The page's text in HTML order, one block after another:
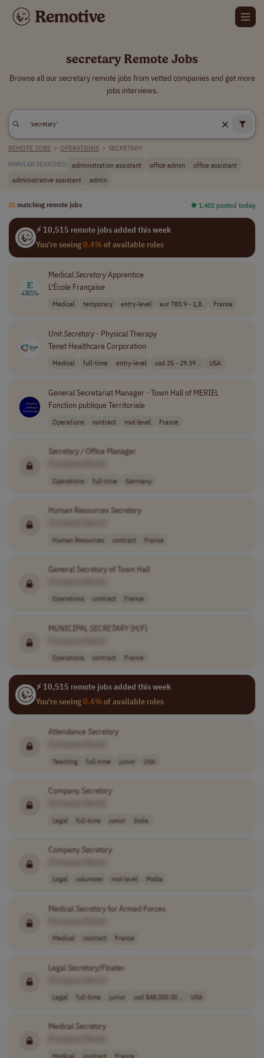
secretary Remote Jobs
Browse all our secretary remote jobs from vetted companies and get more
jobs interviews.
REMOTE JOBS > OPERATIONS > SECRETARY
POPULAR SEARCHES: administration assistant office admin
office assistant
administrative assistant
admin
31 matching remote jobs ⏺︎ 1,402 posted today
⚡ 10,515 remote jobs added this week
You're seeing0.4%of available roles
MedicalSecretaryApprentice
L'École Française
Medical temporary entry-level eur 783.9 - 1,8.. France
UnitSecretary- Physical Therapy
Tenet Healthcare Corporation
Medical full-time entry-level usd 25 - 29.39 .. USA
General Secretariat Manager - Town Hall of MERIEL
Fonction publique Territoriale
Operations contract mid-level France
Secretary/ Office Manager
Operations full-time Germany
Human Resources Secretary
Human Resources contract France
General Secretaryof Town Hall
Operations contract France
MUNICIPAL SECRETARY(H/F)
Operations contract France
⚡ 10,515 remote jobs added this week
You're seeing0.4%of available roles
Attendance Secretary
Teaching full-time junior USA
Company Secretary
Legal full-time junior India
Company Secretary
Legal volunteer mid-level Malta
Medical Secretaryfor Armed Forces
Medical contract France
Legal Secretary/Floater
Legal full-time junior usd $48,000.00 .. USA
Medical Secretary
Medical contract France